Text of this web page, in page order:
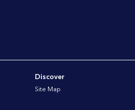
Discover
Site Map